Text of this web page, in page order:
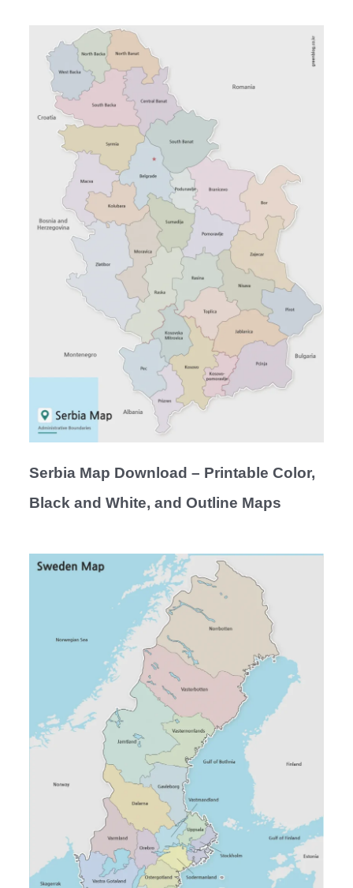
Serbia Map Download – Printable Color,
Black and White, and Outline Maps